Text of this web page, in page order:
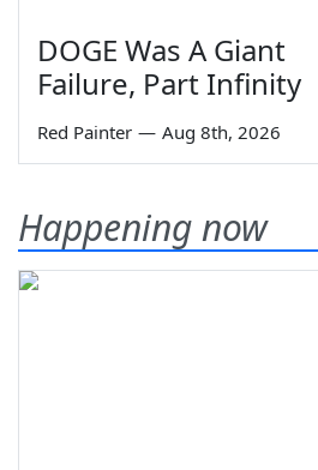
DOGE Was A Giant
Failure, Part Infinity
Red Painter — Aug 8th, 2026
Happening now